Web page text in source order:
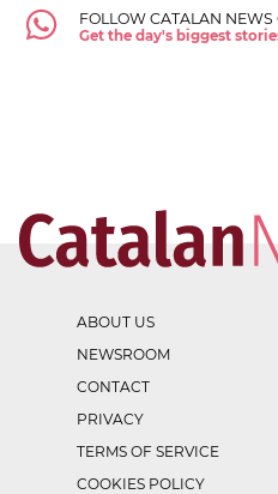
FOLLOW CATALAN NEWS
Get the day's biggest
ABOUT US
NEWSROOM
CONTACT
PRIVACY
TERMS OF SERVICE
COOKIES POLICY